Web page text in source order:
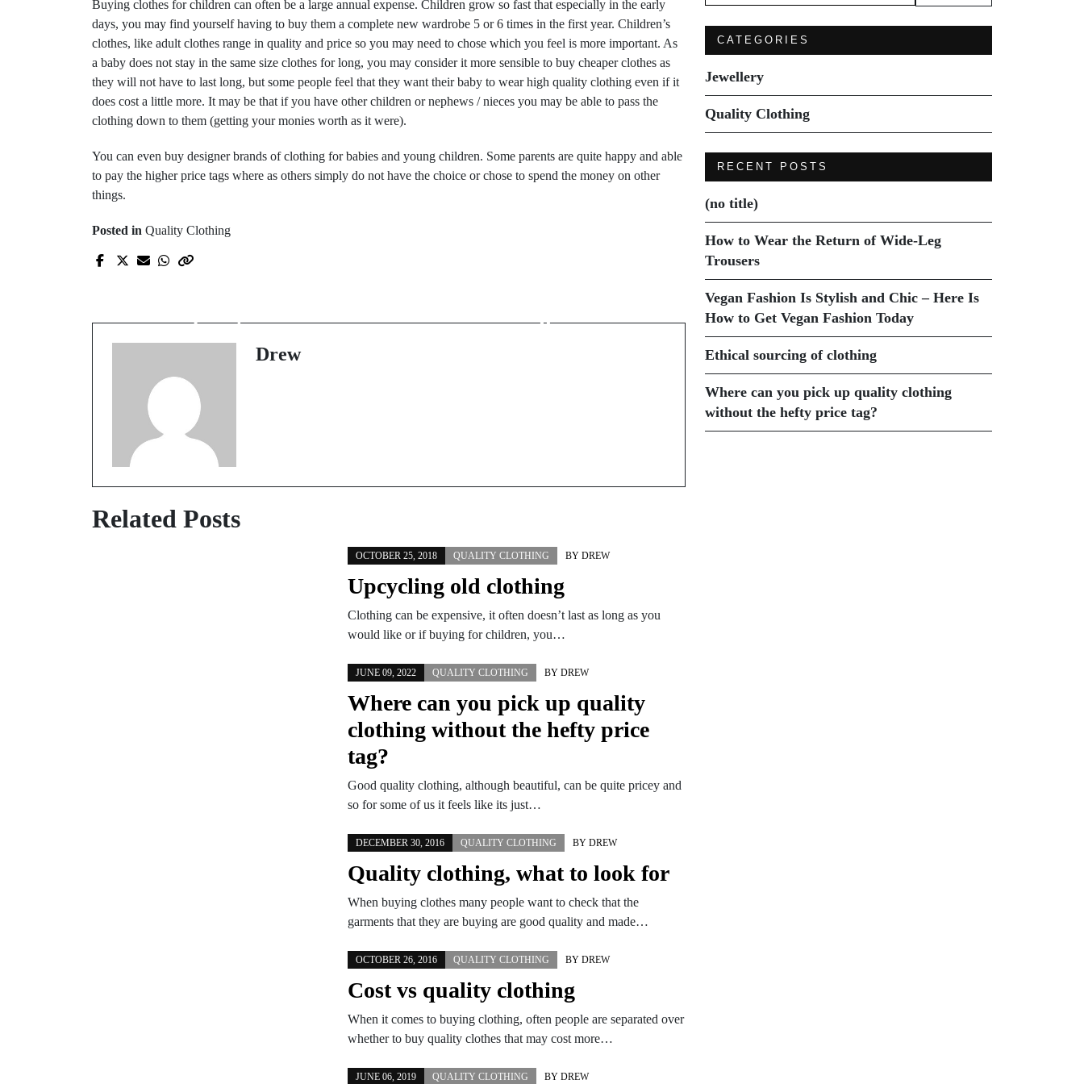
Buying clothes for children can often be a large annual expense. Children grow so fast that especially in the early
days, you may find yourself having to buy them a complete new wardrobe 5 or 6 times in the first year. Children’s
clothes, like adult clothes range in quality and price so you may need to chose which you feel is more important. As
a baby does not stay in the same size clothes for long, you may consider it more sensible to buy cheaper clothes as
they will not have to last long, but some people feel that they want their baby to wear high quality clothing even if it
does cost a little more. It may be that if you have other children or nephews / nieces you may be able to pass the
clothing down to them (getting your monies worth as it were).
You can even buy designer brands of clothing for babies and young children. Some parents are quite happy and able
to pay the higher price tags where as others simply do not have the choice or chose to spend the money on other
things.
Posted in Quality Clothing
buy twice
jewellery
Drew
Related Posts
OCTOBER 25, 2018 QUALITY CLOTHING BY DREW
Upcycling old clothing
Clothing can be expensive, it often doesn’t last as long as you
would like or if buying for children, you…
JUNE 09, 2022 QUALITY CLOTHING BY DREW
Where can you pick up quality
clothing without the hefty price
tag?
Good quality clothing, although beautiful, can be quite pricey and
so for some of us it feels like its just…
DECEMBER 30, 2016 QUALITY CLOTHING BY DREW
Quality clothing, what to look for
When buying clothes many people want to check that the
garments that they are buying are good quality and made…
OCTOBER 26, 2016 QUALITY CLOTHING BY DREW
Cost vs quality clothing
When it comes to buying clothing, often people are separated over
whether to buy quality clothes that may cost more…
JUNE 06, 2019 QUALITY CLOTHING BY DREW
for:
CATEGORIES
Jewellery
Quality Clothing
RECENT POSTS
(no title)
How to Wear the Return of Wide-Leg
Trousers
Vegan Fashion Is Stylish and Chic – Here Is
How to Get Vegan Fashion Today
Ethical sourcing of clothing
Where can you pick up quality clothing
without the hefty price tag?